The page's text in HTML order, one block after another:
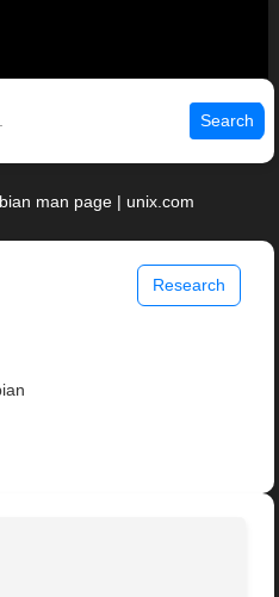
Search
man page | unix.com
Research